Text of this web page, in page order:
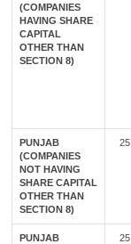
(COMPANIES
HAVING SHARE
CAPITAL
OTHER THAN
SECTION 8)
PUNJAB
(COMPANIES
NOT HAVING
SHARE CAPITAL
OTHER THAN
SECTION 8)
25
PUNJAB
25